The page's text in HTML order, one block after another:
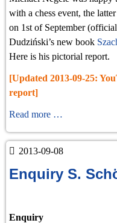
with a chess event, the
on 1st of September
Dudziński’s new book
Here is his pictorial report.
[Updated 2013-09-25:
report]
Read more …
2013-09-08
Enquiry S.
Enquiry